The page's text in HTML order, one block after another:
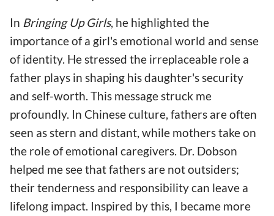
In Bringing Up Girls, he highlighted the
importance of a girl's emotional world and sense
of identity. He stressed the irreplaceable role a
father plays in shaping his daughter's security
and self-worth. This message struck me
profoundly. In Chinese culture, fathers are often
seen as stern and distant, while mothers take on
the role of emotional caregivers. Dr. Dobson
helped me see that fathers are not outsiders;
their tenderness and responsibility can leave a
lifelong impact. Inspired by this, I became more